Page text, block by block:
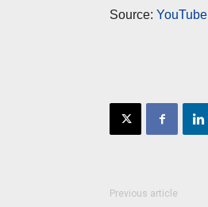
Source: YouTube
Previous article